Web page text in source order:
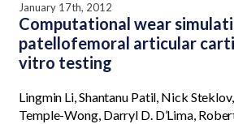
January 17th, 2012
Computational wear
patellofemoral articular
vitro testing
Lingmin Li, Shantanu Patil, Nick
Temple-Wong, Darryl D. D’Lima,